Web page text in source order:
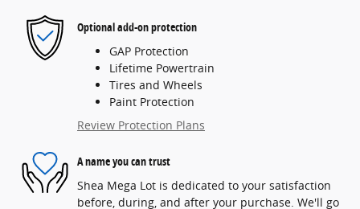
Optional add-on protection
GAP Protection
Lifetime Powertrain
Tires and Wheels
Paint Protection
Review Protection Plans
A name you can trust
Shea Mega Lot is dedicated to your satisfaction
before, during, and after your purchase. We'll go